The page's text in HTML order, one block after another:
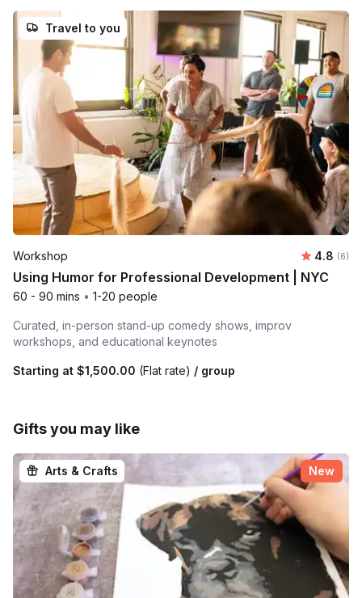
Travel to you
Workshop 4.8 (6)
Using Humor for Professional Development | NYC
60 - 90 mins • 1-20 people
Curated, in-person stand-up comedy shows, improv
workshops, and educational keynotes
Starting at $1,500.00 (Flat rate) / group
Gifts you may like
Arts & Crafts New